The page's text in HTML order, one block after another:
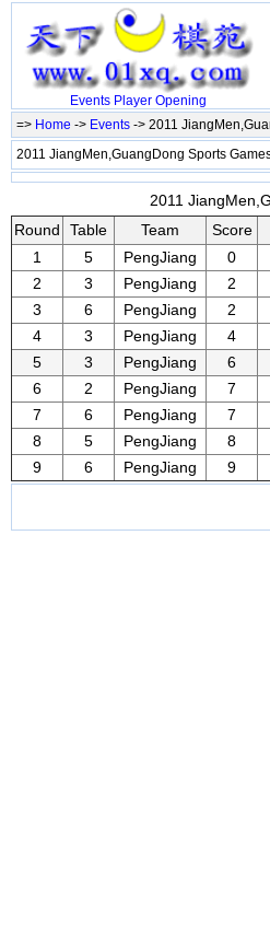
Events Player Opening
=> Home -> Events -> 2011
2011 JiangMen,GuangDong Sports
2011
Round
Table Team Score
1
5 PengJiang 0
2
3 PengJiang 2
3
6 PengJiang 2
4
3 PengJiang 4
5
3 PengJiang 6
6
2 PengJiang 7
7
6 PengJiang 7
8
5 PengJiang 8
9
6 PengJiang 9